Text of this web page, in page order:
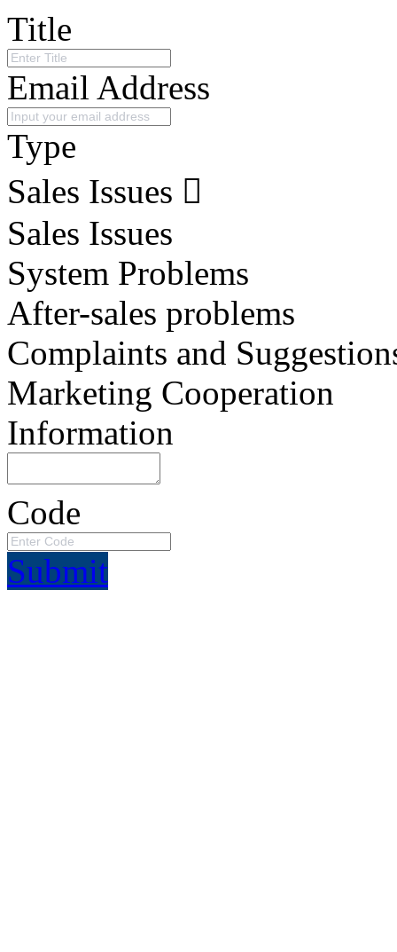
Title
Email Address
Type
Sales Issues
Sales Issues
System Problems
After-sales problems
Complaints and
Marketing Cooperation
Information
Code
Submit